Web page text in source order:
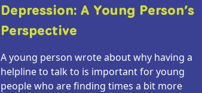
Depression: A Young Person’s
Perspective
A young person wrote about why having a
helpline to talk to is important for young
people who are finding times a bit more